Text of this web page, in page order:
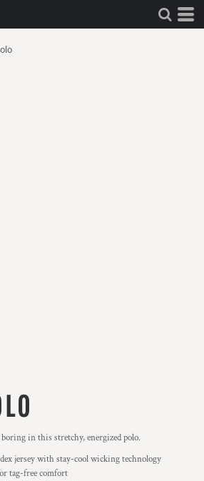
in this stretchy, energized polo.
jersey with stay-cool wicking technology
tag-free comfort